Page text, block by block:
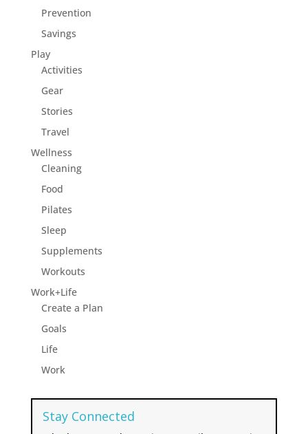
Prevention
Savings
Play
Activities
Gear
Stories
Travel
Wellness
Cleaning
Food
Pilates
Sleep
Supplements
Workouts
Work+Life
Create a Plan
Goals
Life
Work
Stay Connected